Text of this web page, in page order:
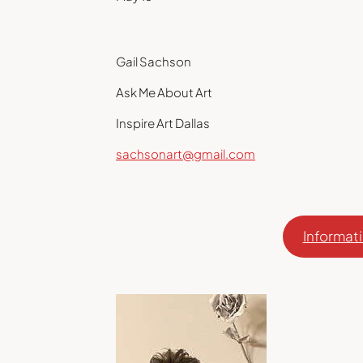
Gail Sachson
Ask Me About Art
Inspire Art Dallas
sachsonart@gmail.com